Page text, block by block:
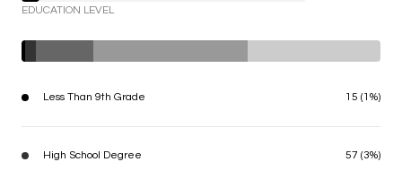
EDUCATION LEVEL
Less Than 9th Grade 15 (1%)
High School Degree 57 (3%)